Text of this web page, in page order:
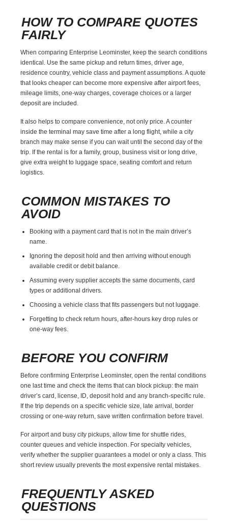
HOW TO COMPARE QUOTES
FAIRLY
When comparing Enterprise Leominster, keep the search conditions
identical. Use the same pickup and return times, driver age,
residence country, vehicle class and payment assumptions. A quote
that looks cheaper can become more expensive after airport fees,
mileage limits, one-way charges, coverage choices or a larger
deposit are included.
It also helps to compare convenience, not only price. A counter
inside the terminal may save time after a long flight, while a city
branch may make sense if you can wait until the second day of the
trip. If the rental is for a family, group, business visit or long drive,
give extra weight to luggage space, seating comfort and return
logistics.
COMMON MISTAKES TO
AVOID
Booking with a payment card that is not in the main driver’s
name.
Ignoring the deposit hold and then arriving without enough
available credit or debit balance.
Assuming every supplier accepts the same documents, card
types or additional drivers.
Choosing a vehicle class that fits passengers but not luggage.
Forgetting to check return hours, after-hours key drop rules or
one-way fees.
BEFORE YOU CONFIRM
Before confirming Enterprise Leominster, open the rental conditions
one last time and check the items that can block pickup: the main
driver’s card, license, ID, deposit hold and any branch-specific rule.
If the trip depends on a specific vehicle size, late arrival, border
crossing or one-way return, save written confirmation before travel.
For airport and busy city pickups, allow time for shuttle rides,
counter queues and vehicle inspection. For specialty vehicles,
verify whether the supplier guarantees a model or only a class. This
short review usually prevents the most expensive rental mistakes.
FREQUENTLY ASKED
QUESTIONS